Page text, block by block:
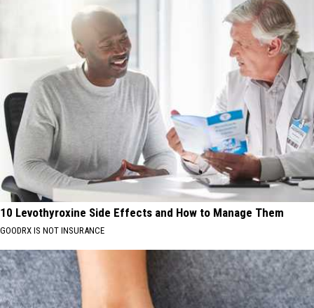
10 Levothyroxine Side Effects and How to Manage Them
GOODRX IS NOT INSURANCE